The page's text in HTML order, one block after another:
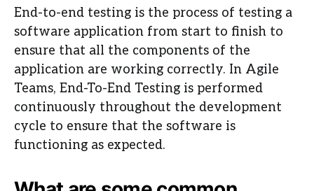
End-to-end testing is the process of testing a
software application from start to finish to
ensure that all the components of the
application are working correctly. In Agile
Teams, End-To-End Testing is performed
continuously throughout the development
cycle to ensure that the software is
functioning as expected.